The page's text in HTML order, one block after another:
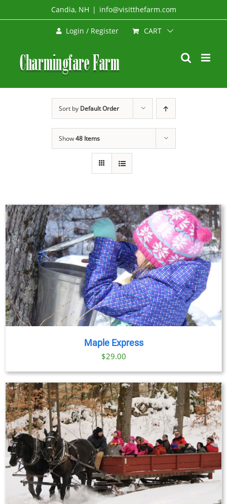
to
Candia, NH | info@visitthefarm.com
Login / Register CART
Sort by Default Order
Show48 Items
Maple Express
$29.00